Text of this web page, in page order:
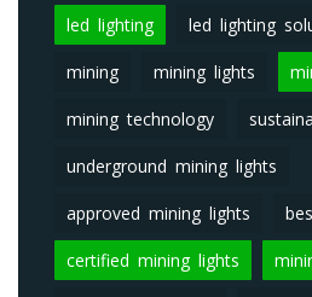
led lighting led lighting
mining mining lights
mining technology
underground mining lights
approved mining lights
certified mining lights